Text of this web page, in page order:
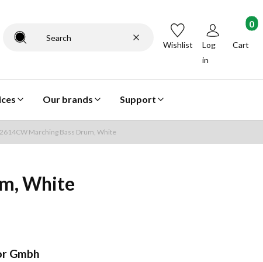
Clear
Search Wishlist
Log
in
Cart
Our brands Support
Marching Bass Drum, White
White
Gmbh